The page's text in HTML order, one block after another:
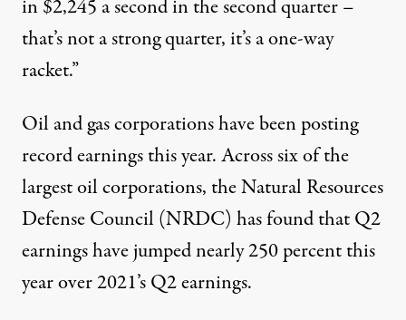
in $2,245 a second in the second quarter –
that’s not a strong quarter, it’s a one-way
racket.”
Oil and gas corporations have been posting
record earnings this year. Acrosssix of the
largest oil corporations, the Natural Resources
Defense Council (NRDC) has found that Q2
earnings have jumped nearly 250 percent this
year over 2021’s Q2 earnings.